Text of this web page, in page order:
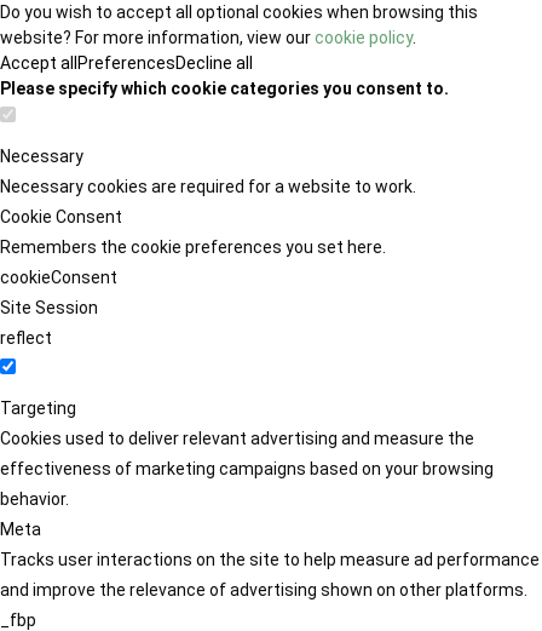
Do you wish to accept all optional cookies when browsing this
website? For more information, view ourcookie policy.
Accept all PreferencesDecline all
Please specify which cookie categories you consent to.
Necessary
Necessary cookies are required for a website to work.
Cookie Consent
Remembers the cookie preferences you set here.
cookieConsent
Site Session
reflect
Targeting
Cookies used to deliver relevant advertising and measure the
effectiveness of marketing campaigns based on your browsing
behavior.
Meta
Tracks user interactions on the site to help measure ad performance
and improve the relevance of advertising shown on other platforms.
_fbp